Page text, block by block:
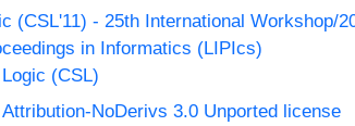
(CSL'11) - 25th International Workshop/
in Informatics (LIPIcs)
(CSL)
NoDerivs 3.0 Unported license